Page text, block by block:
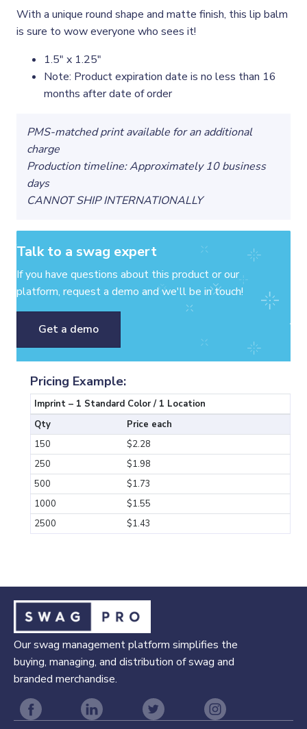
With a unique round shape and matte finish, this lip balm
is sure to wow everyone who sees it!
1.5" x 1.25"
Note: Product expiration date is no less than 16
months after date of order
PMS-matched print available for an additional
charge
Production timeline: Approximately 10 business
days
CANNOT SHIP INTERNATIONALLY
Talk to a swag expert
If you have questions about this product or our
platform, request a demo and we'll be in touch!
Get a demo
Pricing Example:
Imprint – 1 Standard Color / 1 Location
Qty
Price each
150
$2.28
250
$1.98
500
$1.73
1000
$1.55
2500
$1.43
Our swag management platform simplifies the
buying, managing, and distribution of swag and
branded merchandise.